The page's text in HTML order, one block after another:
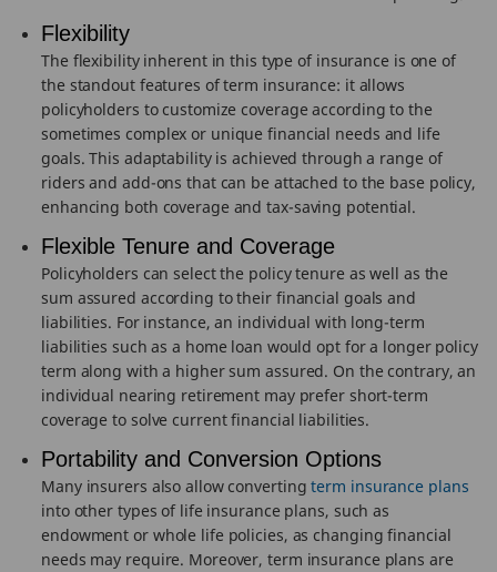
Flexibility
The flexibility inherent in this type of insurance is one of
the standout features of term insurance: it allows
policyholders to customize coverage according to the
sometimes complex or unique financial needs and life
goals. This adaptability is achieved through a range of
riders and add-ons that can be attached to the base policy,
enhancing both coverage and tax-saving potential.
Flexible Tenure and Coverage
Policyholders can select the policy tenure as well as the
sum assured according to their financial goals and
liabilities. For instance, an individual with long-term
liabilities such as a home loan would opt for a longer policy
term along with a higher sum assured. On the contrary, an
individual nearing retirement may prefer short-term
coverage to solve current financial liabilities.
Portability and Conversion Options
Many insurers also allow convertingterm insurance plans
into other types of life insurance plans, such as
endowment or whole life policies, as changing financial
needs may require. Moreover, term insurance plans are